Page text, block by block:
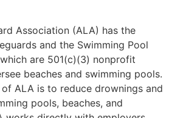
Association (ALA) has the
and the Swimming Pool
are 501(c)(3) nonprofit
beaches and swimming pools.
ALA is to reduce drownings and
pools, beaches, and